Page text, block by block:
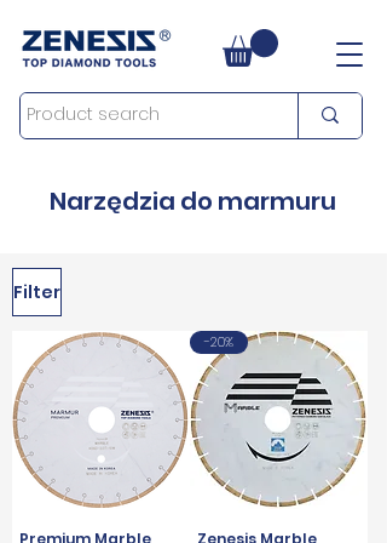
Narzędzia do marmuru
Filter
Premium Marble
-20%
Zenesis Marble